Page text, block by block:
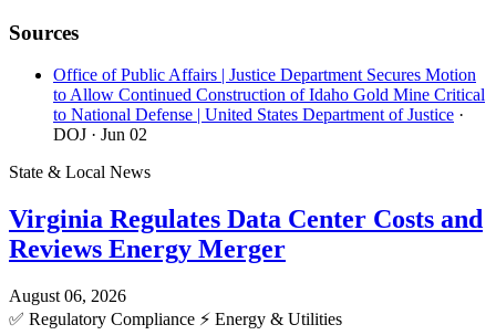
Sources
Office of Public Affairs | Justice Department Secures Motion
to Allow Continued Construction of Idaho Gold Mine Critical
to National Defense | United States Department of Justice ·
DOJ · Jun 02
State & Local News
Virginia Regulates Data Center Costs and
Reviews Energy Merger
August 06, 2026
✅ Regulatory Compliance ⚡ Energy & Utilities